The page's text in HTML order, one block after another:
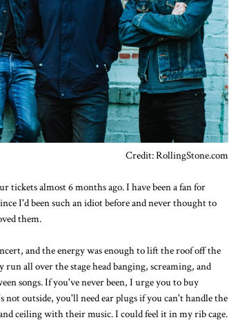
Credit: RollingStone.com
tickets almost 6 months ago. I have been a fan for
I'd been such an idiot before and never thought to
them.
and the energy was enough to lift the roof off the
all over the stage head banging, screaming, and
songs. If you've never been, I urge you to buy
outside, you'll need ear plugs if you can't handle the
ceiling with their music. I could feel it in my rib cage.